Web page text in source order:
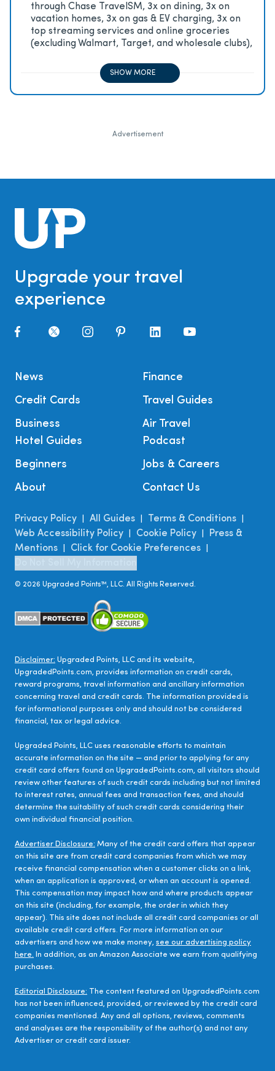
through Chase TravelSM, 3x on dining, 3x on
vacation homes, 3x on gas & EV charging, 3x on
top streaming services and online groceries
(excluding Walmart, Target, and wholesale clubs),
SHOW MORE
Advertisement
Upgrade your travel
experience
News
Credit Cards
Business
Finance
Travel Guides
Air Travel
Hotel Guides
Beginners
About
Podcast
Jobs & Careers
Contact Us
Privacy Policy All Guides Terms & Conditions
Web Accessibility Policy Cookie Policy
Press &
Mentions
Click for Cookie Preferences
© 2026 Upgraded Points™, LLC. All Rights Reserved.
Disclaimer: Upgraded Points, LLC and its website,
UpgradedPoints.com, provides information on credit cards,
reward programs, travel information and ancillary information
concerning travel and credit cards. The information provided is
for informational purposes only and should not be considered
financial, tax or legal advice.
Upgraded Points, LLC uses reasonable efforts to maintain
accurate information on the site — and prior to applying for any
credit card offers found on UpgradedPoints.com, all visitors should
review other features of such credit cards including but not limited
to interest rates, annual fees and transaction fees, and should
determine the suitability of such credit cards considering their
own individual financial position.
Advertiser Disclosure: Many of the credit card offers that appear
on this site are from credit card companies from which we may
receive financial compensation when a customer clicks on a link,
when an application is approved, or when an account is opened.
This compensation may impact how and where products appear
on this site (including, for example, the order in which they
appear). This site does not include all credit card companies or all
available credit card offers. For more information on our
advertisers and how we make money, see our advertising policy
here. In addition, as an Amazon Associate we earn from qualifying
purchases.
Editorial Disclosure: The content featured on UpgradedPoints.com
has not been influenced, provided, or reviewed by the credit card
companies mentioned. Any and all options, reviews, comments
and analyses are the responsibility of the author(s) and not any
Advertiser or credit card issuer.